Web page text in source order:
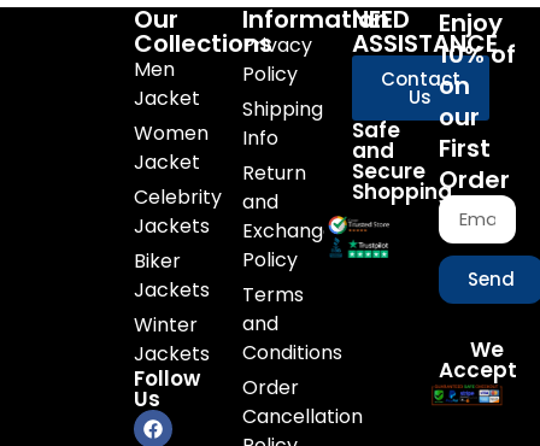
Our
Collections
Men
Jacket
Women
Jacket
Celebrity
Jackets
Biker
Jackets
Winter
Jackets
Follow
Us
Information
Privacy
Policy
Shipping
Info
Return
and
Exchange
Policy
Terms
and
Conditions
Order
Cancellation
NEED
ASSISTANCE
Contact
Us
Safe
and
Secure
Shopping
Enjoy
10% of
on
our
First
Order
Send
We
Accept